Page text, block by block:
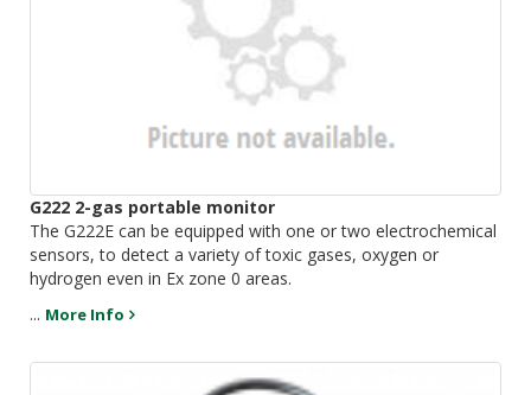
G222 2-gas portable monitor
The G222E can be equipped with one or two electrochemical
sensors, to detect a variety of toxic gases, oxygen or
hydrogen even in Ex zone 0 areas.
... More Info